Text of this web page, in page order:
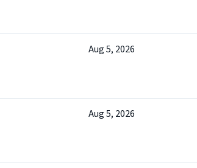
Aug 5, 2026
Aug 5, 2026